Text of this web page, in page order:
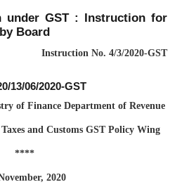
under GST : Instruction for
Board
Instruction No. 4/3/2020-GST
13/06/2020-GST
of Finance Department of Revenue
and Customs GST Policy Wing
****
2020